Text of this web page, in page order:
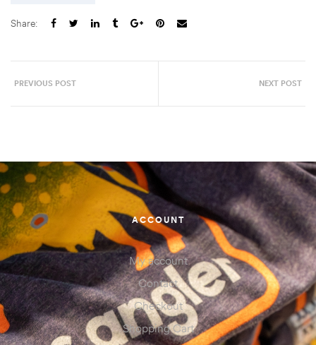
Share:
PREVIOUS POST NEXT POST
ACCOUNT
My account
Contact
Checkout
Shopping Cart